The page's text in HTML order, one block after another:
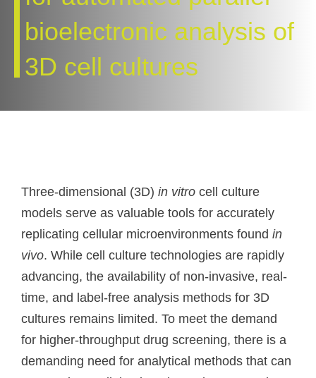
bioelectronic analysis of
3D cell cultures
Three-dimensional (3D) in vitro cell culture
models serve as valuable tools for accurately
replicating cellular microenvironments found in
vivo. While cell culture technologies are rapidly
advancing, the availability of non-invasive, real-
time, and label-free analysis methods for 3D
cultures remains limited. To meet the demand
for higher-throughput drug screening, there is a
demanding need for analytical methods that can